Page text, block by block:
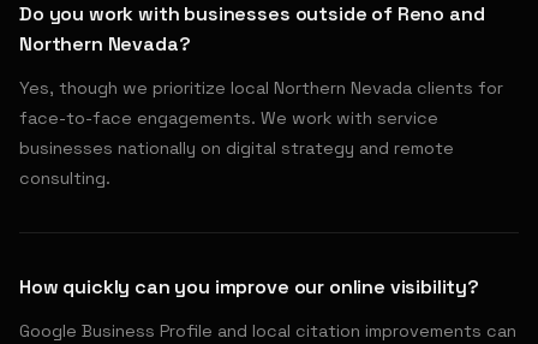
Do you work with businesses outside of Reno and
Northern Nevada?
Yes, though we prioritize local Northern Nevada clients for
face-to-face engagements. We work with service
businesses nationally on digital strategy and remote
consulting.
How quickly can you improve our online visibility?
Google Business Profile and local citation improvements can